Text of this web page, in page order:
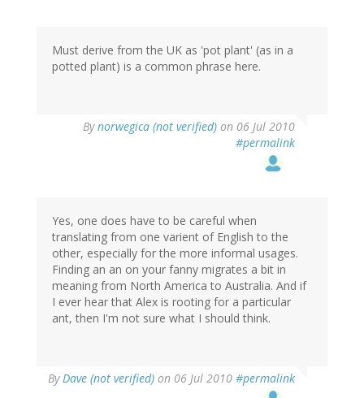
Must derive from the UK as 'pot plant' (as in a
potted plant) is a common phrase here.
Bynorwegica (not verified) on 06 Jul 2010
#permalink
Yes, one does have to be careful when
translating from one varient of English to the
other, especially for the more informal usages.
Finding an an on your fanny migrates a bit in
meaning from North America to Australia. And if
I ever hear that Alex is rooting for a particular
ant, then I'm not sure what I should think.
ByDave (not verified) on 06 Jul 2010 #permalink